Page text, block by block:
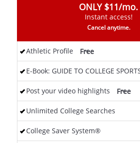
ONLY $11/mo.
Instant access!
Cancel anytime.
Athletic Profile Free
<
E-Book: GUIDE TO COLLEGE
Post your video highlights Free
<
Unlimited College Searches
College Saver System®